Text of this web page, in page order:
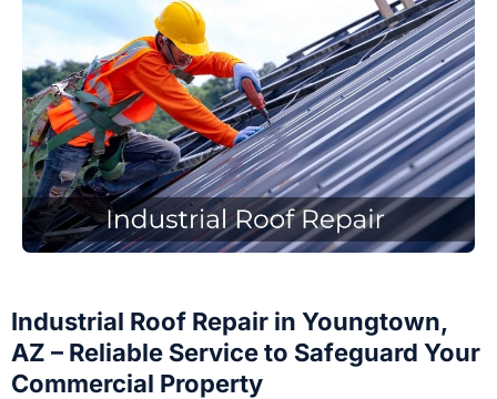
Industrial Roof Repair in Youngtown,
AZ – Reliable Service to Safeguard Your
Commercial Property